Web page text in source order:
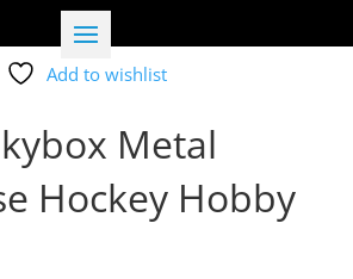
Add to wishlist
Metal
Hockey Hobby